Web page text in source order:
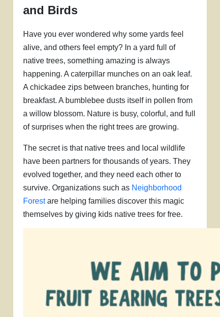
and Birds
Have you ever wondered why some yards feel
alive, and others feel empty? In a yard full of
native trees, something amazing is always
happening. A caterpillar munches on an oak leaf.
A chickadee zips between branches, hunting for
breakfast. A bumblebee dusts itself in pollen from
a willow blossom. Nature is busy, colorful, and full
of surprises when the right trees are growing.
The secret is that native trees and local wildlife
have been partners for thousands of years. They
evolved together, and they need each other to
survive. Organizations such as Neighborhood
Forestare helping families discover this magic
themselves by giving kids native trees for free.